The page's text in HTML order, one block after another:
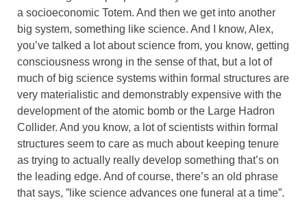
a socioeconomic Totem. And then we get into another
big system, something like science. And I know, Alex,
you’ve talked a lot about science from, you know, getting
consciousness wrong in the sense of that, but a lot of
much of big science systems within formal structures are
very materialistic and demonstrably expensive with the
development of the atomic bomb or the Large Hadron
Collider. And you know, a lot of scientists within formal
structures seem to care as much about keeping tenure
as trying to actually really develop something that’s on
the leading edge. And of course, there’s an old phrase
that says, ”like science advances one funeral at a time”.